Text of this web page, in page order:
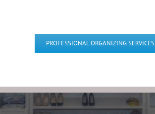
PROFESSIONAL ORGANIZING SERVICES